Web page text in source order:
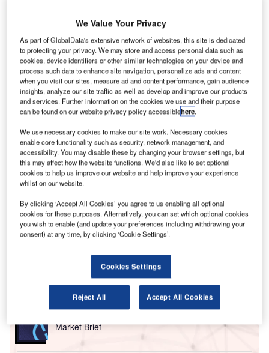
T he Government of St Helena has awarded a R2.7bn
($339.44m) contract to South Africa-based Basil Read
to design, build, operate and transfer an airport on the
remote island of St Helena in the South Atlantic
Ocean.
The UK Department for International Development will
fund the project, which will make the island accessible by
air, as well as increase the number of annual visitors to the
island from approximately 900 to 30,000.
Go deeper with GlobalData
Reports
The Global Military Aviation MRO Market in Saudi
Arabia to 2025: Ma...
Reports
Market Brief
We Value Your Privacy
As part of GlobalData's extensive network of websites, this site is dedicated
to protecting your privacy. We may store and access personal data such as
cookies, device identifiers or other similar technologies on your device and
process such data to enhance site navigation, personalize ads and content
when you visit our sites, measure ad and content performance, gain audience
insights, analyze our site traffic as well as develop and improve our products
and services. Further information on the cookies we use and their purpose
can be found on our website privacy policy accessiblehere.
We use necessary cookies to make our site work. Necessary cookies
enable core functionality such as security, network management, and
accessibility. You may disable these by changing your browser settings, but
this may affect how the website functions. We'd also like to set optional
cookies to help us improve our website and help improve your experience
whilst on our website.
By clicking ‘Accept All Cookies’ you agree to us enabling all optional
cookies for these purposes. Alternatively, you can set which optional cookies
you wish to enable (and update your preferences including withdrawing your
consent) at any time, by clicking ‘Cookie Settings’.
Cookies Settings
Reject All Accept All Cookies